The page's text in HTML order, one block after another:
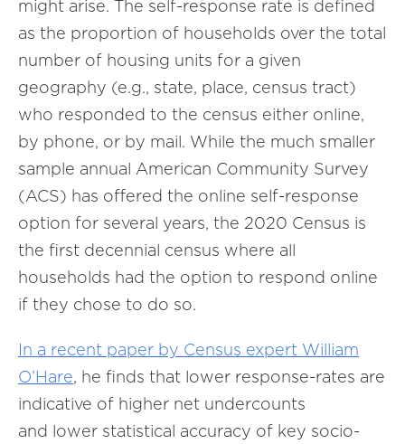
might arise. The self-response rate is defined
as the proportion of households over the total
number of housing units for a given
geography (e.g., state, place, census tract)
who responded to the census either online,
by phone, or by mail. While the much smaller
sample annual American Community Survey
(ACS) has offered the online self-response
option for several years, the 2020 Census is
the first decennial census where all
households had the option to respond online
if they chose to do so.
In a recent paper by Census expert William
O’Hare, he finds that lower response-rates are
indicative of higher net undercounts
and lower statistical accuracy of key socio-